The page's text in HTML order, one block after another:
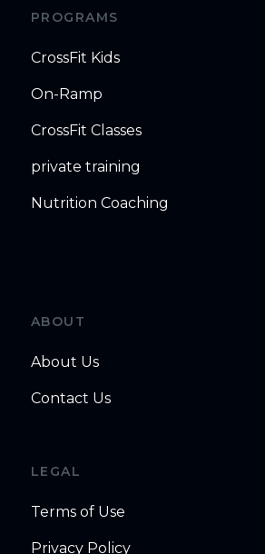
PROGRAMS
CrossFit Kids
On-Ramp
CrossFit Classes
private training
Nutrition Coaching
ABOUT
About Us
Contact Us
LEGAL
Terms of Use
Privacy Policy